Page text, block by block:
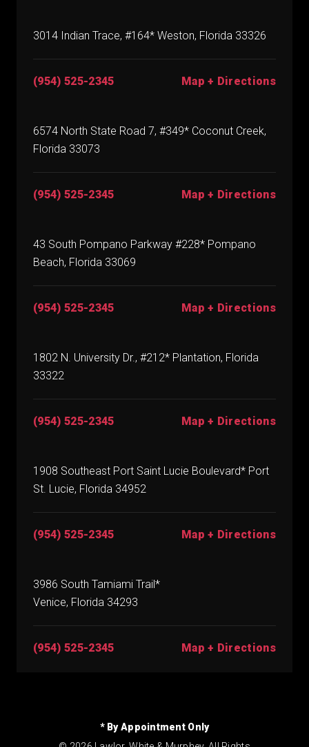
3014 Indian Trace, #164* Weston, Florida 33326
(954) 525-2345 Map + Directions
6574 North State Road 7, #349* Coconut Creek,
Florida 33073
(954) 525-2345 Map + Directions
43 South Pompano Parkway #228* Pompano
Beach, Florida 33069
(954) 525-2345 Map + Directions
1802 N. University Dr., #212* Plantation, Florida
33322
(954) 525-2345 Map + Directions
1908 Southeast Port Saint Lucie Boulevard* Port
St. Lucie, Florida 34952
(954) 525-2345 Map + Directions
3986 South Tamiami Trail*
Venice, Florida 34293
(954) 525-2345 Map + Directions
* By Appointment Only